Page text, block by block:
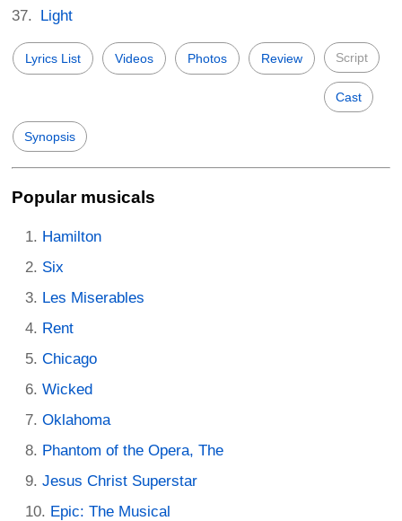
Light
Lyrics List Videos Photos Review Script
Cast
Synopsis
Popular musicals
Hamilton
Six
Les Miserables
Rent
Chicago
Wicked
Oklahoma
Phantom of the Opera, The
Jesus Christ Superstar
Epic: The Musical